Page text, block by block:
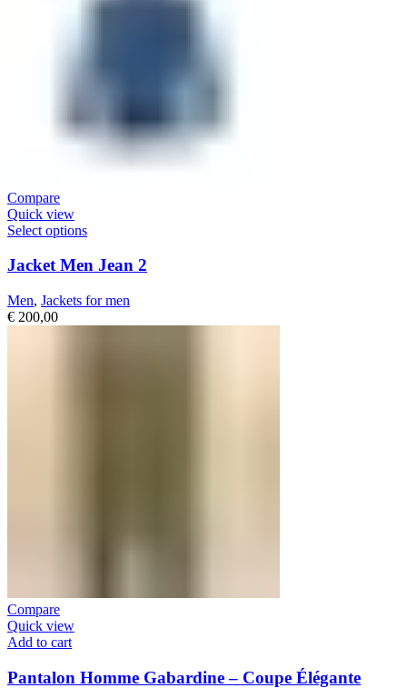
Compare
Quick view
Select options
Jacket Men Jean 2
Men, Jackets for men
€ 200,00
Compare
Quick view
Add to cart
Pantalon Homme Gabardine – Coupe Élégante